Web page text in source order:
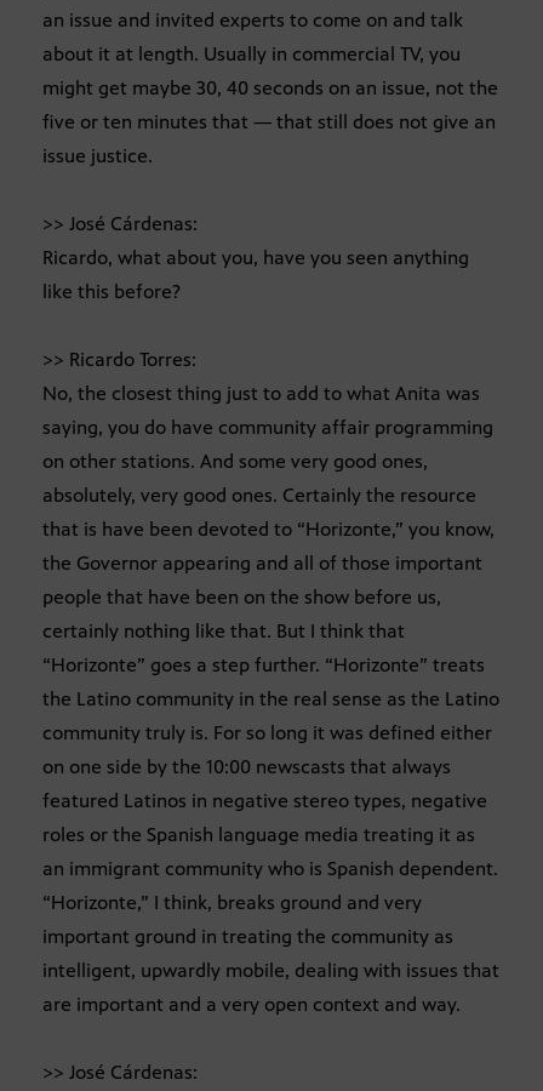
an issue and invited experts to come on and talk
about it at length. Usually in commercial TV, you
might get maybe 30, 40 seconds on an issue, not the
five or ten minutes that — that still does not give an
issue justice.
>> José Cárdenas:
Ricardo, what about you, have you seen anything
like this before?
>> Ricardo Torres:
No, the closest thing just to add to what Anita was
saying, you do have community affair programming
on other stations. And some very good ones,
absolutely, very good ones. Certainly the resource
that is have been devoted to “Horizonte,” you know,
the Governor appearing and all of those important
people that have been on the show before us,
certainly nothing like that. But I think that
“Horizonte” goes a step further. “Horizonte” treats
the Latino community in the real sense as the Latino
community truly is. For so long it was defined either
on one side by the 10:00 newscasts that always
featured Latinos in negative stereo types, negative
roles or the Spanish language media treating it as
an immigrant community who is Spanish dependent.
“Horizonte,” I think, breaks ground and very
important ground in treating the community as
intelligent, upwardly mobile, dealing with issues that
are important and a very open context and way.
>> José Cárdenas: